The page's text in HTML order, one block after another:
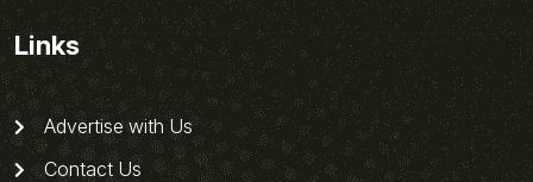
Links
Advertise with Us
Contact Us